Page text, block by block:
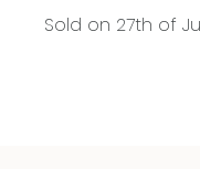
Sold on 27th of